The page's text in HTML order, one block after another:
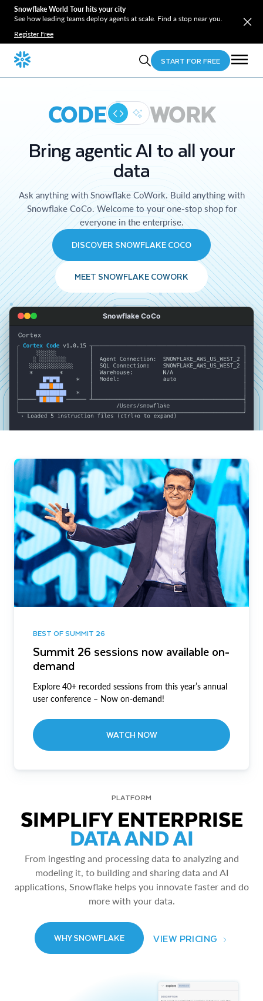
Snowflake World Tour hits your city
See how leading teams deploy agents at scale. Find a stop near you.
Register Free
START FOR FREE
CODE WORK
Bring agentic AI to all your
data
Ask anything with Snowflake CoWork. Build anything with
Snowflake CoCo. Welcome to your one-stop shop for
everyone in the enterprise.
DISCOVER SNOWFLAKE COCO
MEET SNOWFLAKE COWORK
Snowflake CoCo
BEST OF SUMMIT 26
Summit 26 sessions now available on-
demand
Explore 40+ recorded sessions from this year’s annual
user conference – Now on-demand!
WATCH NOW
PLATFORM
SIMPLIFY ENTERPRISE
DATA AND AI
From ingesting and processing data to analyzing and
modeling it, to building and sharing data and AI
applications, Snowflake helps you innovate faster and do
more with your data.
WHY SNOWFLAKE VIEW PRICING